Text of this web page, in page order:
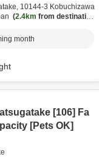
10144-3 Kobuchizawa
2.4km from destination
month
[106] Fa
[Pets OK]